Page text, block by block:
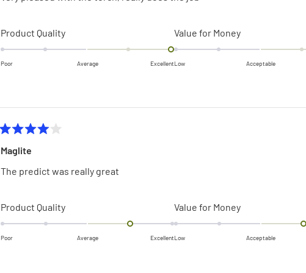
5
Product QualityRated
2.0
of
2
Poor Average Excellent
Value for MoneyRated
2.0
on
of
Low Acceptable
4
of
5
Maglite
The predict was really great
Product QualityRated
1.0
Poor Average Excellent
Value for MoneyRated
1.0
on
Low Acceptable